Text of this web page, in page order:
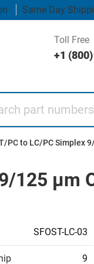
Same Day
Toll Free
+1
PC to LC/PC Simplex
125 µm
SFOST-LC-03
9